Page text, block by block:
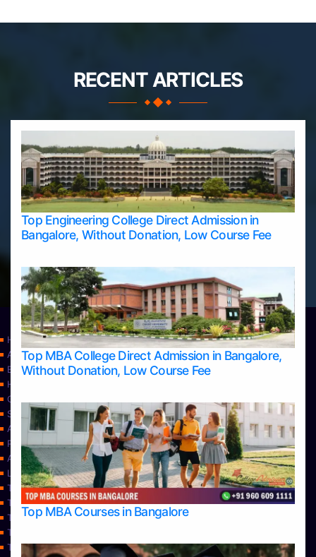
RECENT ARTICLES
Top Engineering College Direct Admission in
Bangalore, Without Donation, Low Course Fee
Top MBA College Direct Admission in Bangalore,
Without Donation, Low Course Fee
Top MBA Courses in Bangalore
Home
Apply Take Direct College Admission in Bangalore
Blog
Home
Contact Us
Services
About Us
Privacy Policy
Approvals
Learning
Top Allied Health Sciences Colleges in Bangalore
Top Allied Health Sciences Colleges in Mangalore
Top Allied Health Sciences Colleges in Mysore
Top Allied Health Sciences Colleges in Udupi
Top Architecture Colleges in Bangalore